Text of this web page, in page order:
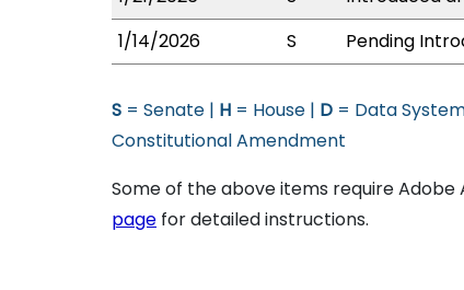
1/14/2026
S Pending
S = Senate | H = House | D = Data
Constitutional Amendment
Some of the above items require Adobe
page for detailed instructions.